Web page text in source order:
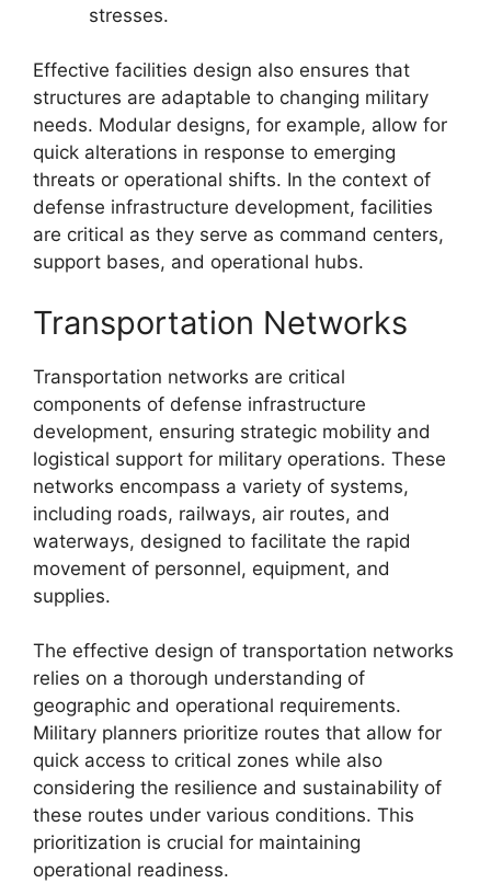
stresses.
Effective facilities design also ensures that
structures are adaptable to changing military
needs. Modular designs, for example, allow for
quick alterations in response to emerging
threats or operational shifts. In the context of
defense infrastructure development, facilities
are critical as they serve as command centers,
support bases, and operational hubs.
Transportation Networks
Transportation networks are critical
components of defense infrastructure
development, ensuring strategic mobility and
logistical support for military operations. These
networks encompass a variety of systems,
including roads, railways, air routes, and
waterways, designed to facilitate the rapid
movement of personnel, equipment, and
supplies.
The effective design of transportation networks
relies on a thorough understanding of
geographic and operational requirements.
Military planners prioritize routes that allow for
quick access to critical zones while also
considering the resilience and sustainability of
these routes under various conditions. This
prioritization is crucial for maintaining
operational readiness.